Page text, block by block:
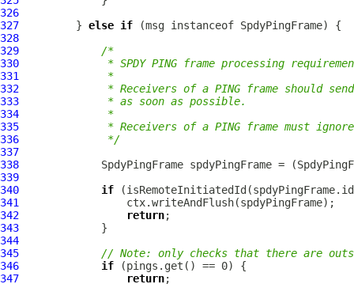
326
327
         }
else if (msg instanceof SpdyPingFrame
328
329
/*
330
* SPDY PING frame processing
331
             *
332
* Receivers of a PING frame should
333
             * as soon as possible.
334
             *
335
* Receivers of a PING frame must
336
             */
337
338
SpdyPingFrame spdyPingFrame = (
339
340
if
341
342
return
343
344
345
// Note: only checks that there are
346
if
347
return